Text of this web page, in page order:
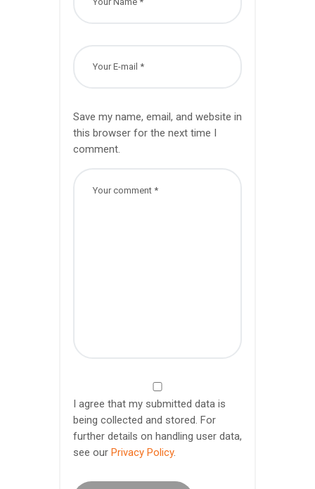
Save my name, email, and website in
this browser for the next time I
comment.
I agree that my submitted data is
being collected and stored. For
further details on handling user data,
see our Privacy Policy.